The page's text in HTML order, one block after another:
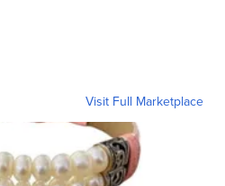
Visit Full Marketplace